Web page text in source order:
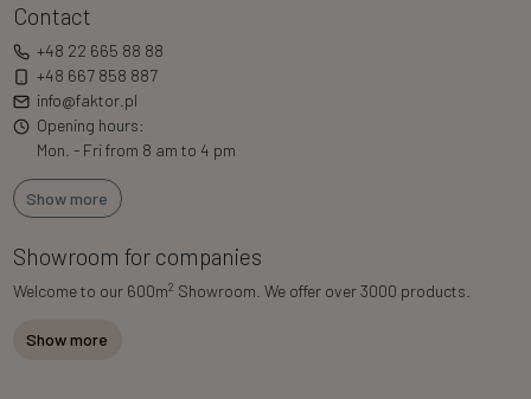
Contact
+48 22 665 88 88
+48 667 858 887
info@faktor.pl
Opening hours:
Mon. - Fri from 8 am to 4 pm
Show more
Showroom for companies
Welcome to our 600m2 Showroom. We offer over 3000 products.
Show more